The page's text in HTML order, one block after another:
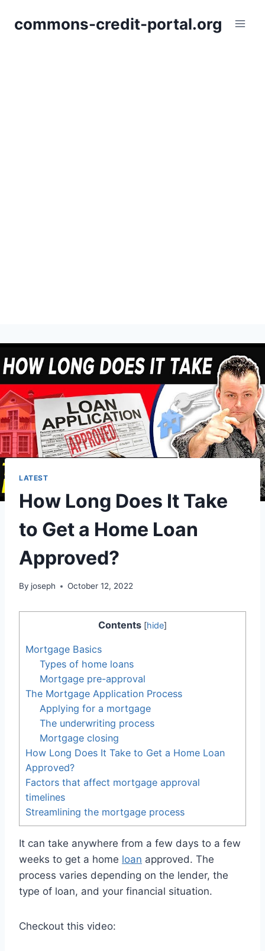
commons-credit-portal.org
LATEST
How Long Does It Take
to Get a Home Loan
Approved?
By joseph October 12, 2022
Contents [hide]
Mortgage Basics
Types of home loans
Mortgage pre-approval
The Mortgage Application Process
Applying for a mortgage
The underwriting process
Mortgage closing
How Long Does It Take to Get a Home Loan
Approved?
Factors that affect mortgage approval
timelines
Streamlining the mortgage process
It can take anywhere from a few days to a few
weeks to get a home loan approved. The
process varies depending on the lender, the
type of loan, and your financial situation.
Checkout this video: